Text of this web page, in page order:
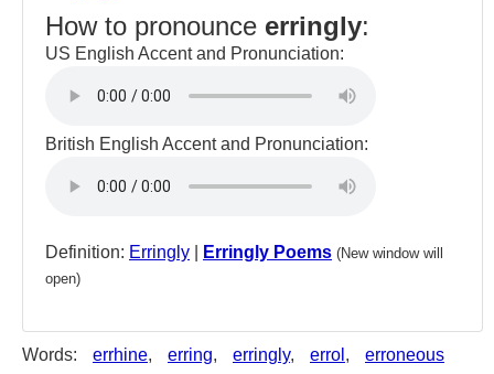
How to pronounce erringly:
US English Accent and Pronunciation:
British English Accent and Pronunciation:
Definition: Erringly Erringly Poems (New window will
open)
Words: errhine, erring, erringly, errol , erroneous